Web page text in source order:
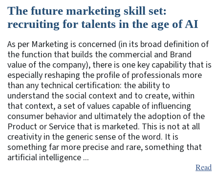
The future marketing skill set:
recruiting for talents in the age of AI
As per Marketing is concerned (in its broad definition of
the function that builds the commercial and Brand
value of the company), there is one key capability that is
especially reshaping the profile of professionals more
than any technical certification: the ability to
understand the social context and to create, within
that context, a set of values capable of influencing
consumer behavior and ultimately the adoption of the
Product or Service that is marketed. This is not at all
creativity in the generic sense of the word. It is
something far more precise and rare, something that
artificial intelligence ...
Read